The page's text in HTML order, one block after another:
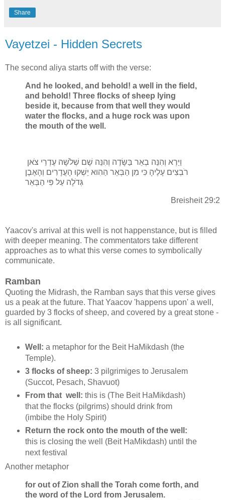
Share
Vayetzei - Hidden Secrets
The second aliya starts off with the verse:
And he looked, and behold! a well in the field,
and behold! Three flocks of sheep lying
beside it, because from that well they would
water the flocks, and a huge rock was upon
the mouth of the well.
רֹבְצִים עָלֶיהָ כִּי מִן הַבְּאֵר הַהִוא יַשְׁקוּ הָעֲדָרִים וְהָאֶבֶן
גְּדֹלָה עַל פִּי הַבְּאֵר
Breisheit 29:2
Yaacov's arrival at this well is not happenstance, but is filled
with deeper meaning. The commentators take different
approaches as to what this verse comes to symbolically
communicate.
Ramban
Quoting the Midrash, the Ramban says that this verse gives
us a peak at the future. That Yaacov 'happens upon' a well,
guarded by 3 flocks of sheep, and covered by a great stone -
is all significant.
Well: a metaphor for the Beit HaMikdash (the
Temple).
3 flocks of sheep: 3 pilgrimiges to Jerusalem
(Succot, Pesach, Shavuot)
From that well: this is (The Beit HaMikdash)
that the flocks (pilgrims) should drink from
(imbibe the Holy Spirit)
Return the rock onto the mouth of the well:
this is closing the well (Beit HaMikdash) until the
next festival
Another metaphor
for out of Zion shall the Torah come forth, and
the word of the Lord from Jerusalem.